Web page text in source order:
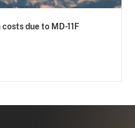
costs due to MD-11F